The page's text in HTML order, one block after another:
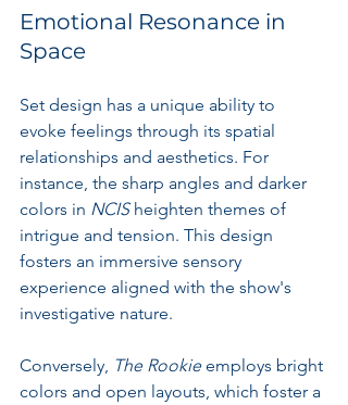
Emotional Resonance in
Space
Set design has a unique ability to
evoke feelings through its spatial
relationships and aesthetics. For
instance, the sharp angles and darker
colors in NCIS heighten themes of
intrigue and tension. This design
fosters an immersive sensory
experience aligned with the show's
investigative nature.
Conversely, The Rookie employs bright
colors and open layouts, which foster a